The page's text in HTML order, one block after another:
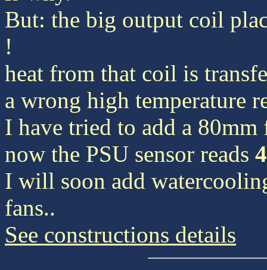
But: the big output coil
!
heat from that coil is
a wrong high temperature
I have tried to add a
now the PSU sensor reads
I will soon add
fans..
See constructions details